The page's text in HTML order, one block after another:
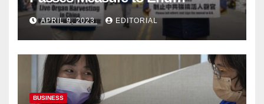
Complicity in Beijing’s Forced
Organ Harvesting
APRIL 9, 2023 EDITORIAL
BUSINESS